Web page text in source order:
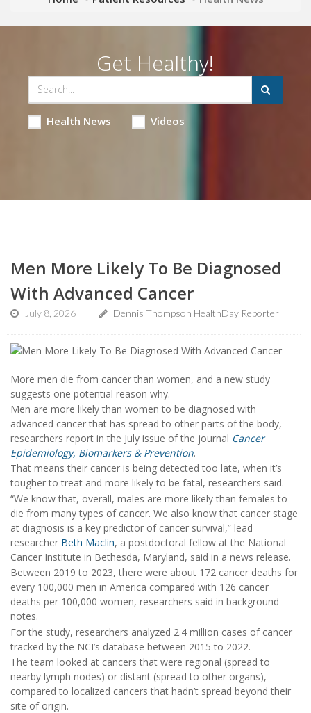
Get Healthy!
Health News Videos
Men More Likely To Be Diagnosed
With Advanced Cancer
July 8, 2026 Dennis Thompson HealthDay Reporter
More men die from cancer than women, and a new study
suggests one potential reason why.
Men are more likely than women to be diagnosed with
advanced cancer that has spread to other parts of the body,
researchers report in the July issue of the journal Cancer
Epidemiology, Biomarkers & Prevention.
That means their cancer is being detected too late, when it’s
tougher to treat and more likely to be fatal, researchers said.
“We know that, overall, males are more likely than females to
die from many types of cancer. We also know that cancer stage
at diagnosis is a key predictor of cancer survival,” lead
researcher Beth Maclin, a postdoctoral fellow at the National
Cancer Institute in Bethesda, Maryland, said in a news release.
Between 2019 to 2023, there were about 172 cancer deaths for
every 100,000 men in America compared with 126 cancer
deaths per 100,000 women, researchers said in background
notes.
For the study, researchers analyzed 2.4 million cases of cancer
tracked by the NCI’s database between 2015 to 2022.
The team looked at cancers that were regional (spread to
nearby lymph nodes) or distant (spread to other organs),
compared to localized cancers that hadn’t spread beyond their
site of origin.